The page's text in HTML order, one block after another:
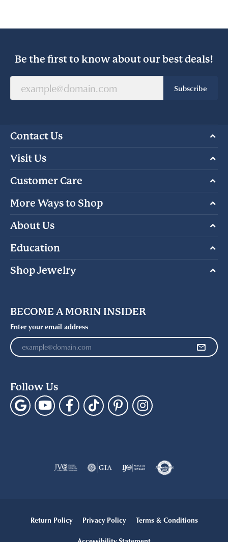
Be the first to know about our best deals!
Subscribe
Contact Us
Visit Us
Customer Care
More Ways to Shop
About Us
Education
Shop Jewelry
BECOME A MORIN INSIDER
Enter your email address
Follow Us
Return Policy Privacy Policy Terms & Conditions